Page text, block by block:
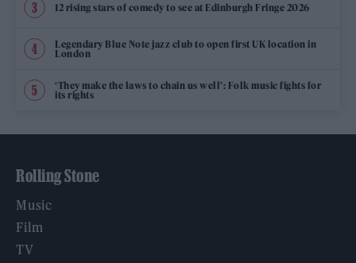
12 rising stars of comedy to see at Edinburgh Fringe 2026
Legendary Blue Note jazz club to open first UK location in
London
‘They make the laws to chain us well’: Folk music fights for
its rights
Rolling Stone
Music
Film
TV